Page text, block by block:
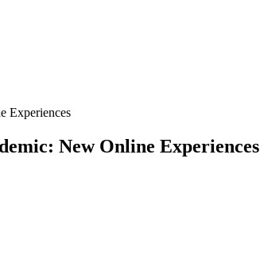
Experiences
New Online Experiences